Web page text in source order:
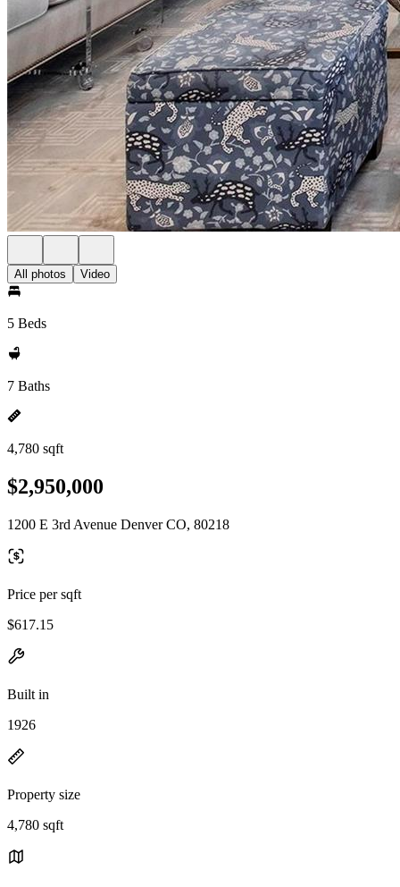
All photos Video
5 Beds
7 Baths
4,780 sqft
$2,950,000
1200 E 3rd Avenue Denver CO, 80218
Price per sqft
$617.15
Built in
1926
Property size
4,780 sqft